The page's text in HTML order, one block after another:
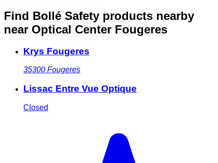
Find Bollé Safety products nearby
near Optical Center Fougeres
Krys Fougeres
35300 Fougeres
Lissac Entre Vue Optique
Closed